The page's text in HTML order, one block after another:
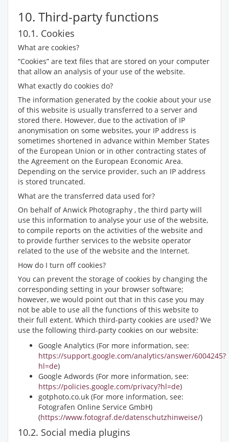
10. Third-party functions
10.1. Cookies
What are cookies?
“Cookies” are text files that are stored on your computer
that allow an analysis of your use of the website.
What exactly do cookies do?
The information generated by the cookie about your use
of this website is usually transferred to a server and
stored there. However, due to the activation of IP
anonymisation on some websites, your IP address is
sometimes shortened in advance within Member States
of the European Union or in other contracting states of
the Agreement on the European Economic Area.
Depending on the service provider, such an IP address
is stored truncated.
What are the transferred data used for?
On behalf of Anwick Photography , the third party will
use this information to analyse your use of the website,
to compile reports on the activities of the website and
to provide further services to the website operator
related to the use of the website and the Internet.
How do I turn off cookies?
You can prevent the storage of cookies by changing the
corresponding setting in your browser software;
however, we would point out that in this case you may
not be able to use all the functions of this website to
their full extent. Which third-party cookies are used? We
use the following third-party cookies on our website:
Google Analytics (For more information, see:
https://support.google.com/analytics/answer/6004245?
hl=de)
Google Adwords (For more information, see:
https://policies.google.com/privacy?hl=de)
gotphoto.co.uk (For more information, see:
Fotografen Online Service GmbH)
(https://www.fotograf.de/datenschutzhinweise/)
10.2. Social media plugins